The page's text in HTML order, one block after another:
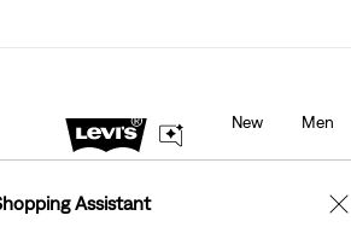
Assistant
✕
New Men